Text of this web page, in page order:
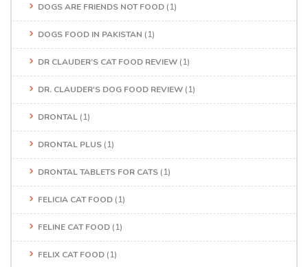
DOGS ARE FRIENDS NOT FOOD (1)
DOGS FOOD IN PAKISTAN (1)
DR CLAUDER’S CAT FOOD REVIEW (1)
DR. CLAUDER'S DOG FOOD REVIEW (1)
DRONTAL (1)
DRONTAL PLUS (1)
DRONTAL TABLETS FOR CATS (1)
FELICIA CAT FOOD (1)
FELINE CAT FOOD (1)
FELIX CAT FOOD (1)